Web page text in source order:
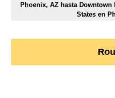
Phoenix, AZ hasta
States en